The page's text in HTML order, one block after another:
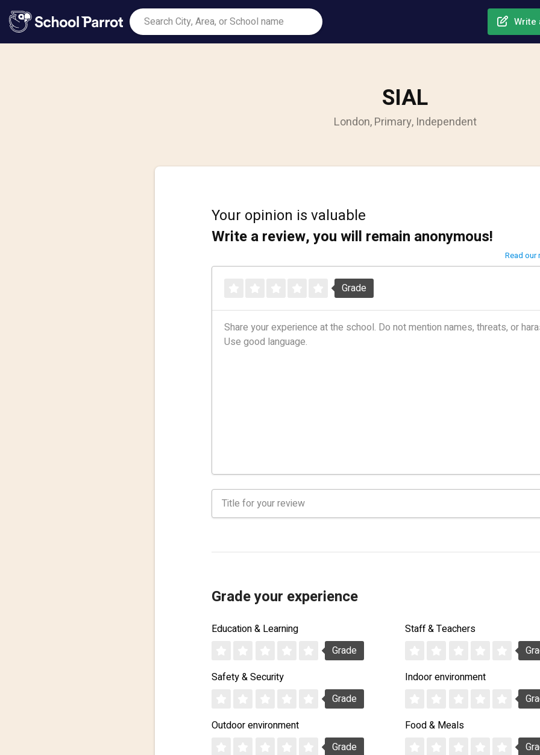
Write
SIAL
London, Primary, Independent
Your opinion is valuable
Write a review, you will remain anonymous!
Read our
Grade
Grade your experience
Education & Learning
Grade
Staff & Teachers
Safety & Security
Grade
Indoor environment
Outdoor environment
Grade
Food & Meals